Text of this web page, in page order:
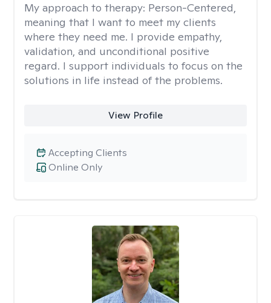
My approach to therapy: Person-Centered,
meaning that I want to meet my clients
where they need me. I provide empathy,
validation, and unconditional positive
regard. I support individuals to focus on the
solutions in life instead of the problems.
View Profile
Online Only
Accepting Clients